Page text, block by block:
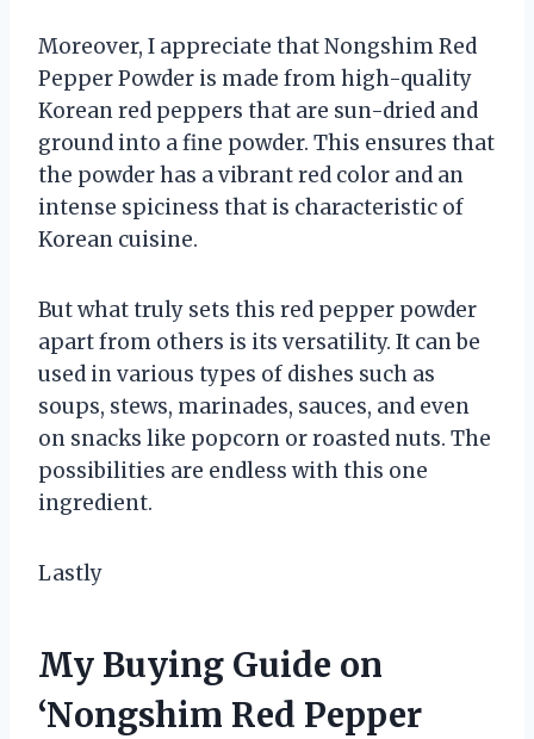
Moreover, I appreciate that Nongshim Red
Pepper Powder is made from high-quality
Korean red peppers that are sun-dried and
ground into a fine powder. This ensures that
the powder has a vibrant red color and an
intense spiciness that is characteristic of
Korean cuisine.
But what truly sets this red pepper powder
apart from others is its versatility. It can be
used in various types of dishes such as
soups, stews, marinades, sauces, and even
on snacks like popcorn or roasted nuts. The
possibilities are endless with this one
ingredient.
Lastly
My Buying Guide on
‘Nongshim Red Pepper